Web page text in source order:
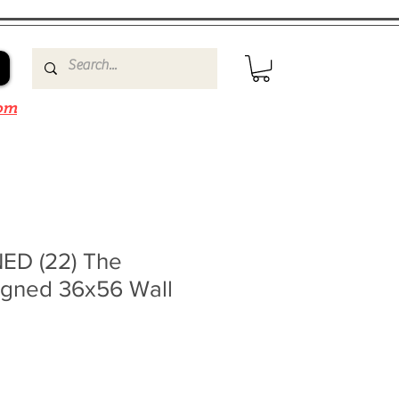
(22) The
36x56 Wall